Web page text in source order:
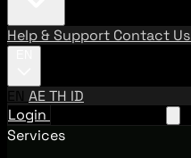
Help & Support Contact Us
EN AETH ID
Login
Services